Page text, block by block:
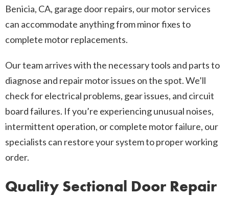
Benicia, CA, garage door repairs, our motor services
can accommodate anything from minor fixes to
complete motor replacements.
Our team arrives with the necessary tools and parts to
diagnose and repair motor issues on the spot. We’ll
check for electrical problems, gear issues, and circuit
board failures. If you’re experiencing unusual noises,
intermittent operation, or complete motor failure, our
specialists can restore your system to proper working
order.
Quality Sectional Door Repair